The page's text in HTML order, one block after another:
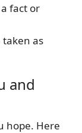
fact or
taken as
and
hope. Here